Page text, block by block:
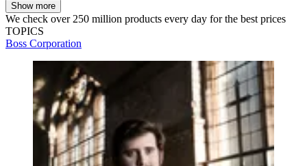
Show more
We check over 250 million products every day for the best prices
TOPICS
Boss Corporation